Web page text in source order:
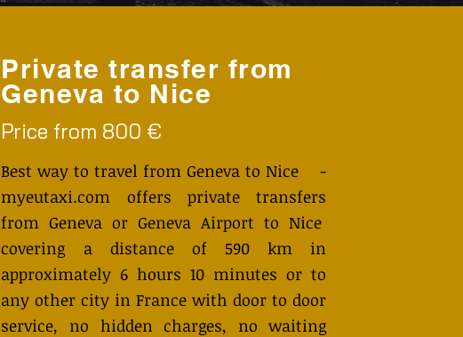
Private transfer from
Geneva to Nice
Price from 800 €
Best way to travel from Geneva to Nice -
myeutaxi.com offers private transfers
from Geneva or Geneva Airport to Nice
covering a distance of 590 km in
approximately 6 hours 10 minutes or to
any other city in France with door to door
service, no hidden charges, no waiting